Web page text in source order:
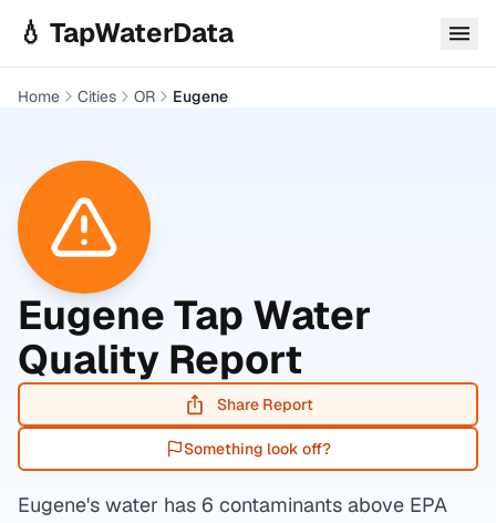
💧 TapWaterData
Home Cities OR Eugene
EugeneTap Water
Quality Report
Share Report
Something look off?
Eugene's water has 6 contaminants above EPA